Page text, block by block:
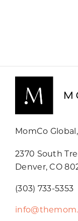
MomCo
2370 South
Denver, CO
(303) 733-5353